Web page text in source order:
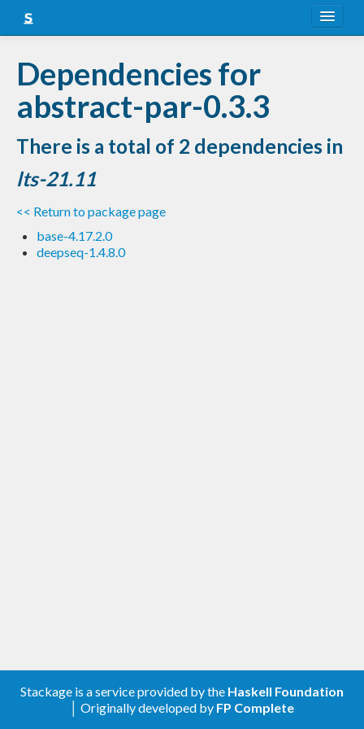
Snapshots
LTS
Nightly
FAQ
Blog
Dependencies for
abstract-par-0.3.3
There is a total of 2 dependencies in
lts-21.11
<< Return to package page
base-4.17.2.0
deepseq-1.4.8.0
Stackage is a service provided by the Haskell Foundation
│ Originally developed by FP Complete